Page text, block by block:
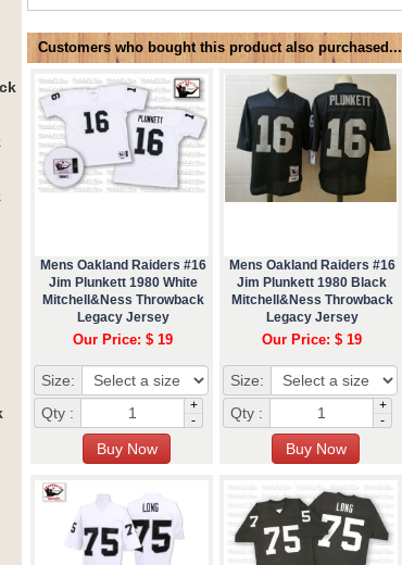
Customers who bought this product also purchased...
Mens Oakland Raiders #16
Jim Plunkett 1980 White
Mitchell&Ness Throwback
Legacy Jersey
Our Price: $ 19
Size:
Qty :
+
-
Mens Oakland Raiders #16
Jim Plunkett 1980 Black
Mitchell&Ness Throwback
Legacy Jersey
Our Price: $ 19
Size:
Qty :
+
-